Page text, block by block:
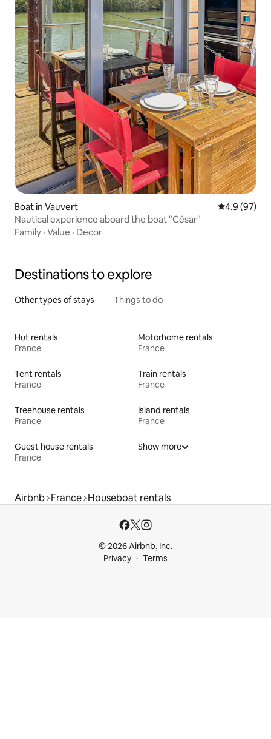
Boat in Vauvert 4.9 out of 5
4.9 (97)
Nautical experience aboard the boat "César"
Family · Value · Decor
Destinations to explore
Other types of stays Things to do
Hut rentals
France
Motorhome rentals
France
Tent rentals
France
Train rentals
France
Treehouse rentals
France
Island rentals
France
Guest house rentals
France
Show more
Airbnb France Houseboat rentals
© 2026 Airbnb, Inc.
Privacy
Terms